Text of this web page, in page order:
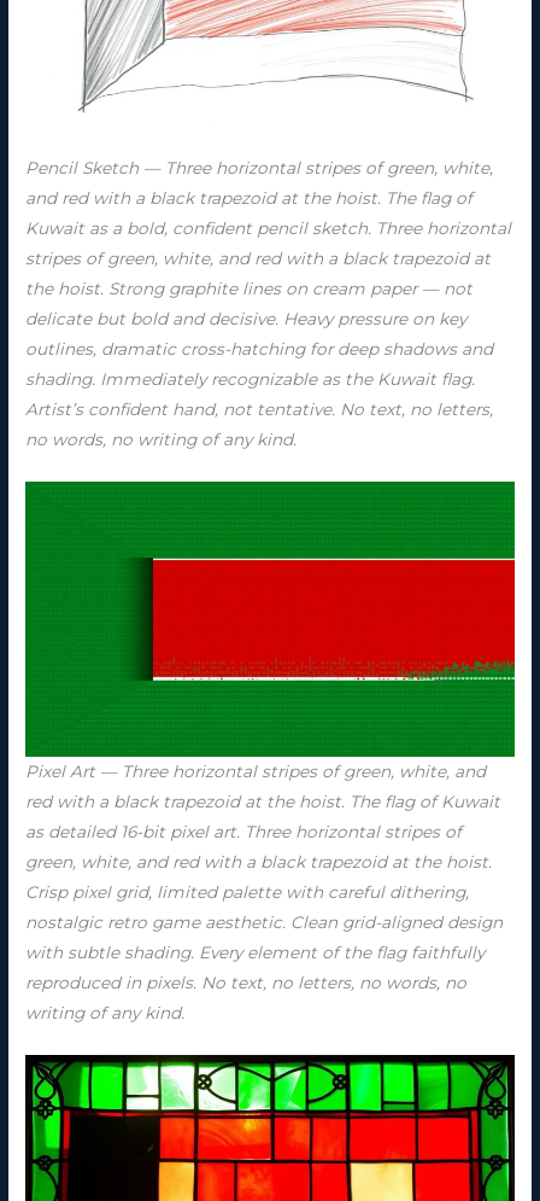
Pencil Sketch — Three horizontal stripes of green, white,
and red with a black trapezoid at the hoist. The flag of
Kuwait as a bold, confident pencil sketch. Three horizontal
stripes of green, white, and red with a black trapezoid at
the hoist. Strong graphite lines on cream paper — not
delicate but bold and decisive. Heavy pressure on key
outlines, dramatic cross-hatching for deep shadows and
shading. Immediately recognizable as the Kuwait flag.
Artist’s confident hand, not tentative. No text, no letters,
no words, no writing of any kind.
Pixel Art — Three horizontal stripes of green, white, and
red with a black trapezoid at the hoist. The flag of Kuwait
as detailed 16-bit pixel art. Three horizontal stripes of
green, white, and red with a black trapezoid at the hoist.
Crisp pixel grid, limited palette with careful dithering,
nostalgic retro game aesthetic. Clean grid-aligned design
with subtle shading. Every element of the flag faithfully
reproduced in pixels. No text, no letters, no words, no
writing of any kind.